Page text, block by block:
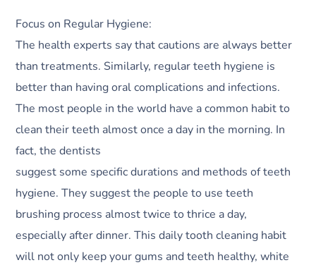
Focus on Regular Hygiene:
The health experts say that cautions are always better
than treatments. Similarly, regular teeth hygiene is
better than having oral complications and infections.
The most people in the world have a common habit to
clean their teeth almost once a day in the morning. In
fact, the dentists
suggest some specific durations and methods of teeth
hygiene. They suggest the people to use teeth
brushing process almost twice to thrice a day,
especially after dinner. This daily tooth cleaning habit
will not only keep your gums and teeth healthy, white